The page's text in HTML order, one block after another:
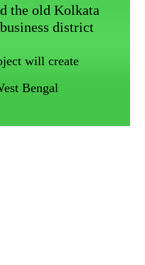
the old Kolkata
district
will create
Bengal